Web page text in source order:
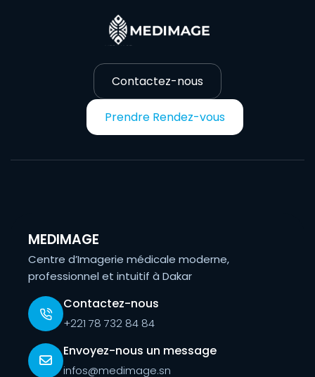
Contactez-nous
Prendre Rendez-vous
MEDIMAGE
Centre d’Imagerie médicale moderne,
professionnel et intuitif à Dakar
Contactez-nous
+221 78 732 84 84
Envoyez-nous un message
infos@medimage.sn